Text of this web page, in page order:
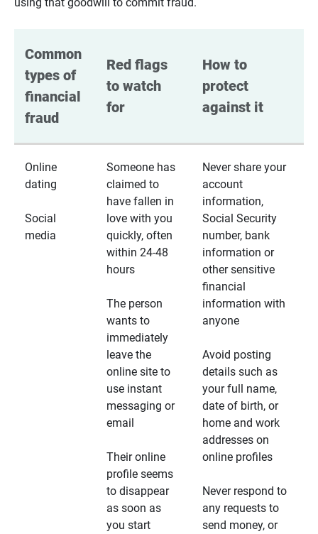
Common
types of
financial
fraud
Red flags
to watch
for
How to
protect
against it
Online
dating
Social
media
Someone has
claimed to
have fallen in
love with you
quickly, often
within 24-48
hours
The person
wants to
immediately
leave the
online site to
use instant
messaging or
email
Their online
profile seems
to disappear
as soon as
you start
Never share your
account
information,
Social Security
number, bank
information or
other sensitive
financial
information with
anyone
Avoid posting
details such as
your full name,
date of birth, or
home and work
addresses on
online profiles
Never respond to
any requests to
send money, or